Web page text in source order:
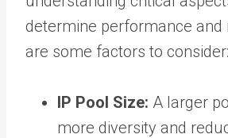
determine performance and
are some factors to consider:
IP Pool Size: A larger
more diversity and